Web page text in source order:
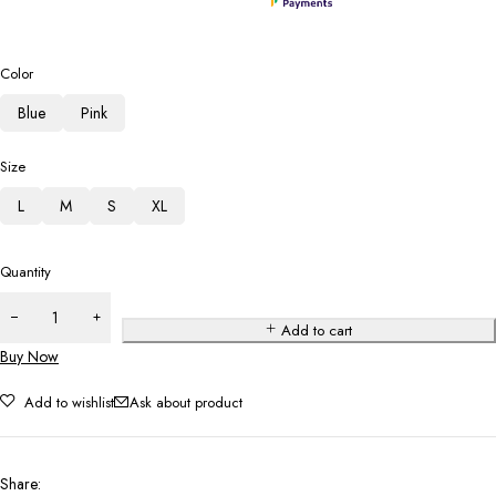
Color
Blue Pink
Size
L M S XL
Quantity
Add to cart
Buy Now
Add to wishlist Ask about product
Share: